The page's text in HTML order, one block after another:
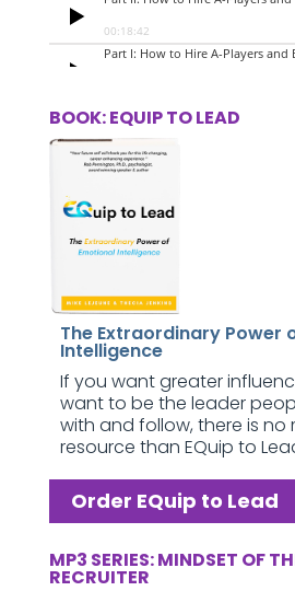
BOOK: EQUIP TO LEAD
The Extraordinary Power
Intelligence
If you want greater
want to be the leader
with and follow, there is no
resource than EQuip to
Order EQuip to Lead
MP3 SERIES: MINDSET OF
RECRUITER